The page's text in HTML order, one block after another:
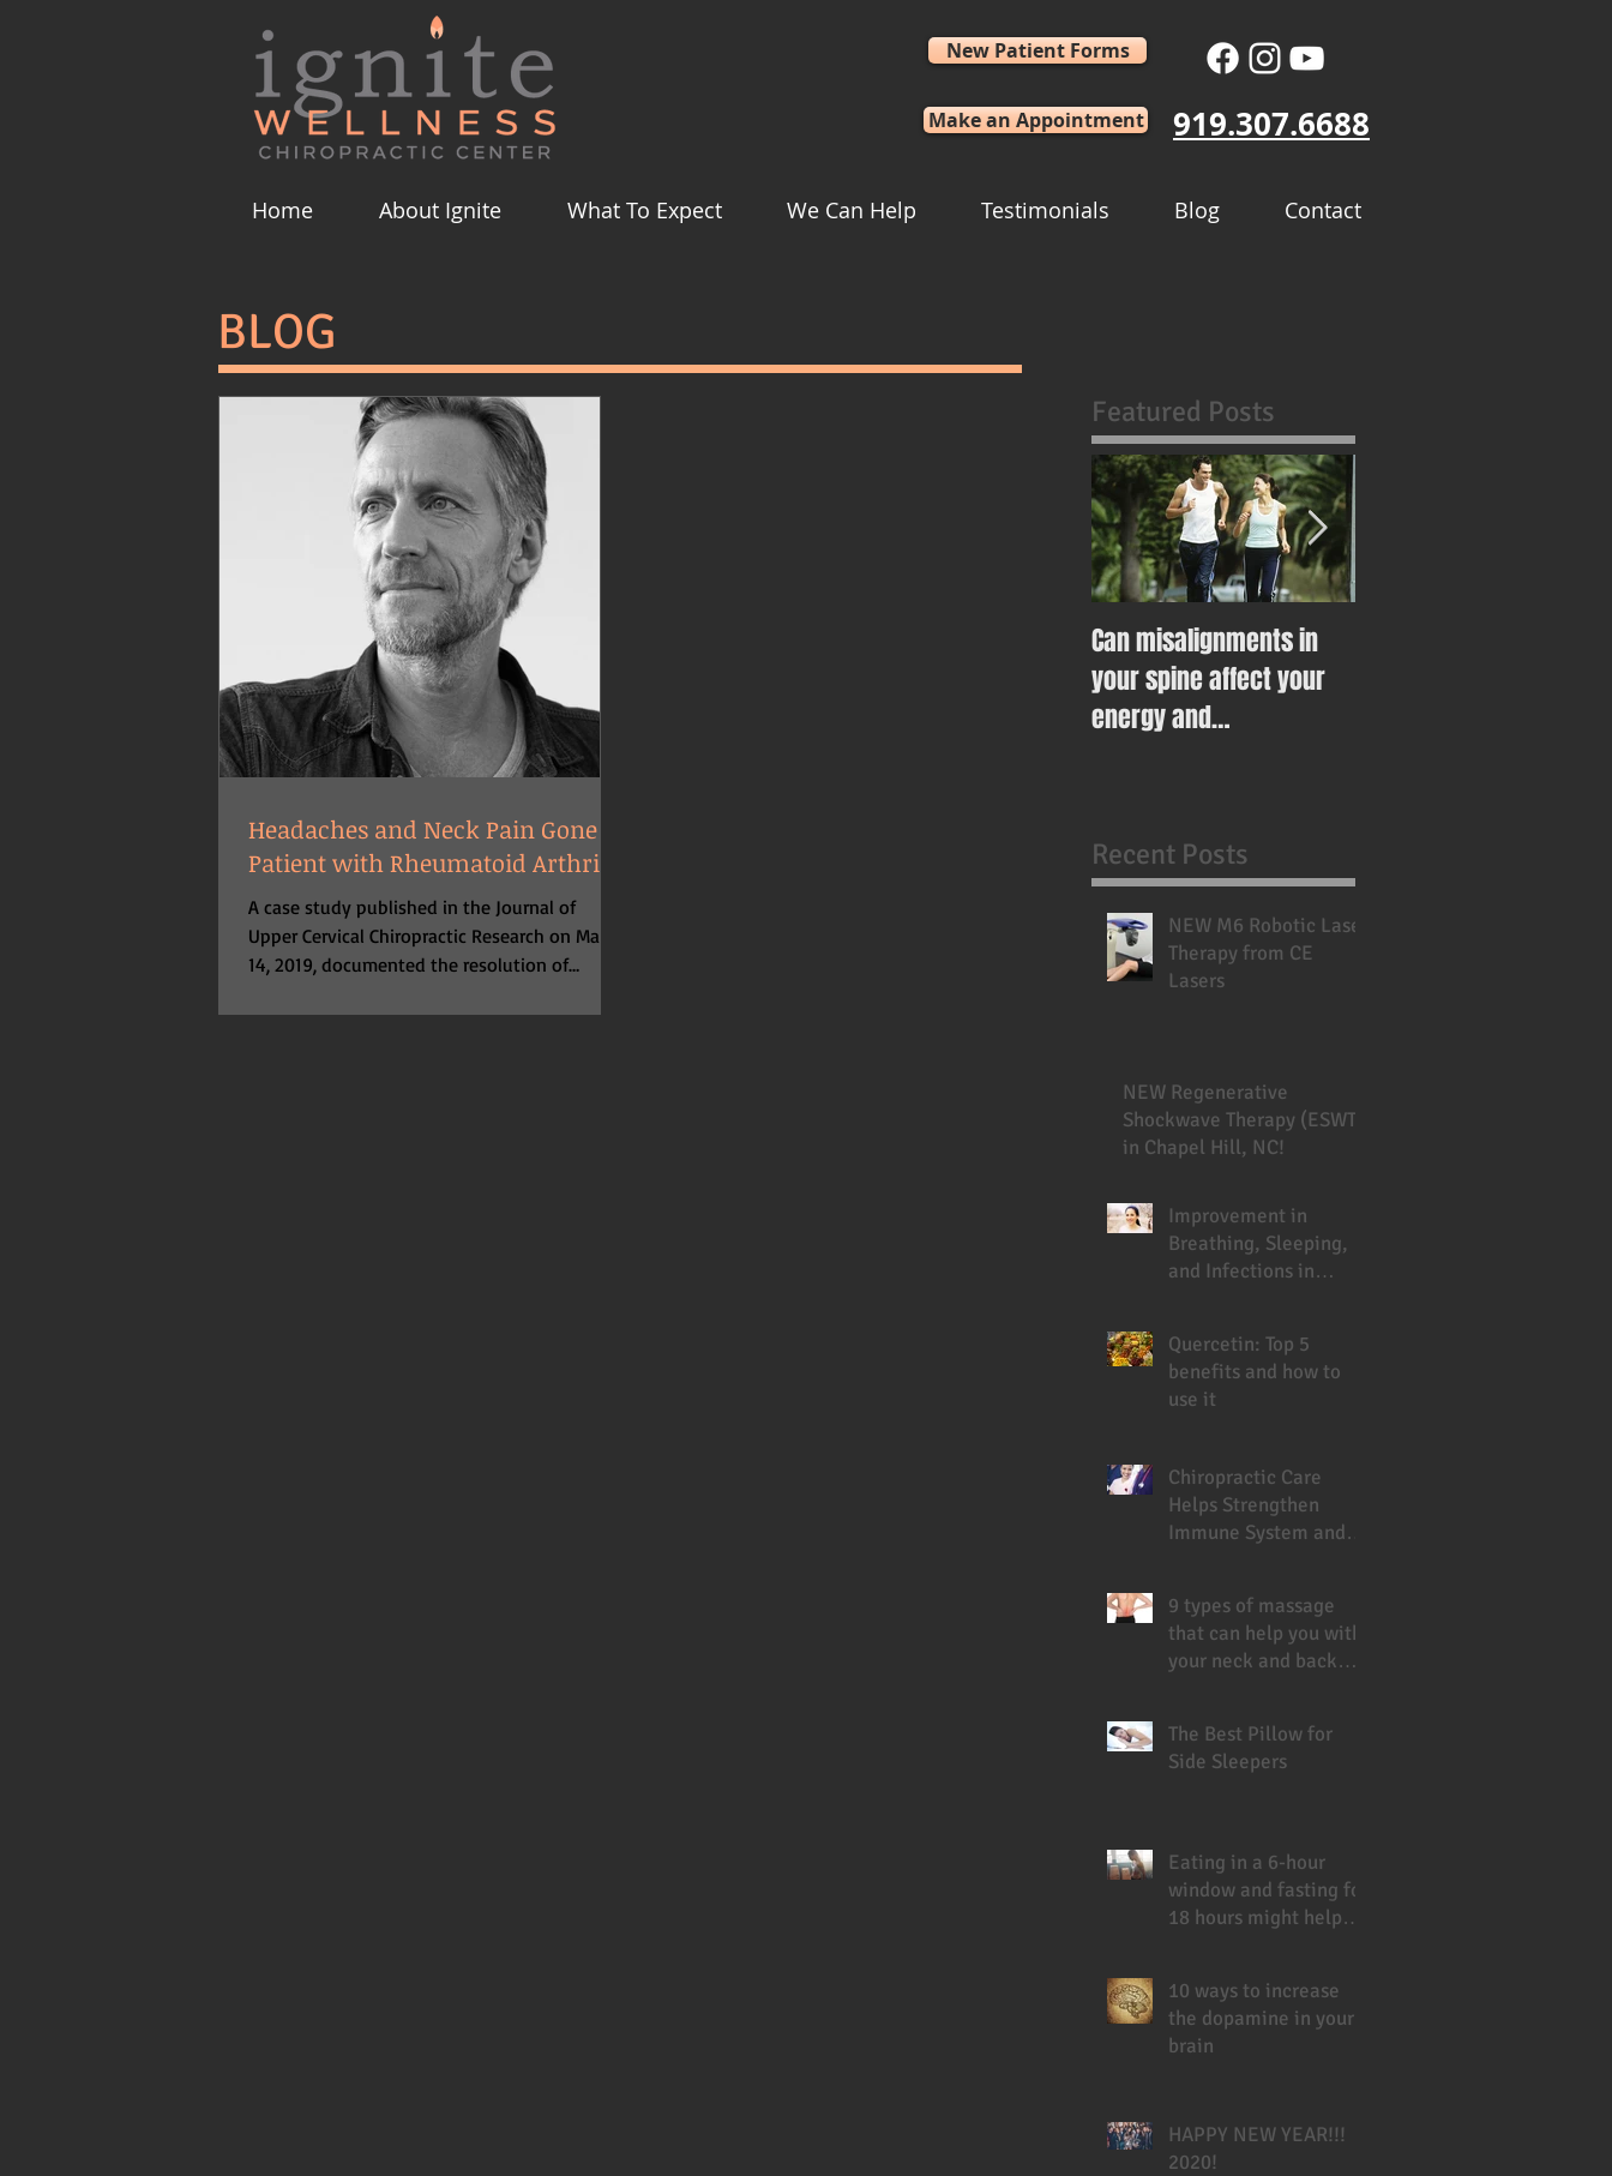
New Patient Forms
919.307.6688
Make an Appointment
Home About Ignite What To Expect We Can Help Testimonials Blog Contact
BLOG
Headaches and Neck Pain Gone in
Patient with Rheumatoid Arthritis
A case study published in the Journal of
Upper Cervical Chiropractic Research on March
14, 2019, documented the resolution of
Featured Posts
Can misalignments in
your spine affect your
energy and
Recent Posts
NEW M6 Robotic Laser
Therapy from CE
Lasers
NEW Regenerative
Shockwave Therapy (ESWT)
in Chapel Hill, NC!
Improvement in
Breathing, Sleeping,
and Infections in
Quercetin: Top 5
benefits and how to
use it
Chiropractic Care
Helps Strengthen
Immune System and
9 types of massage
that can help you with
your neck and back
The Best Pillow for
Side Sleepers
Eating in a 6-hour
window and fasting for
18 hours might help
10 ways to increase
the dopamine in your
brain
HAPPY NEW YEAR!!!
2020!